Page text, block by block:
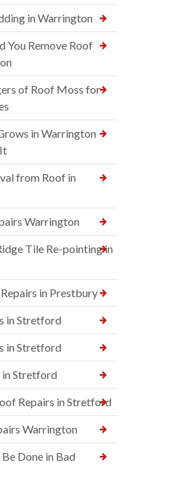
in Warrington
You Remove Roof
of Roof Moss for
in Warrington
from Roof in
Warrington
Tile Re-pointing in
in Prestbury
in Stretford
in Stretford
in Stretford
Repairs in Stretford
Warrington
Done in Bad